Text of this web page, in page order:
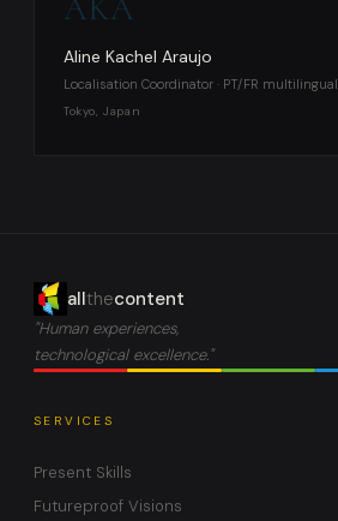
AKA
Aline Kachel Araujo
Localisation Coordinator · PT/FR multilingual
Tokyo, Japan
allthecontent
"Human experiences,
technological excellence."
SERVICES
Present Skills
Futureproof Visions